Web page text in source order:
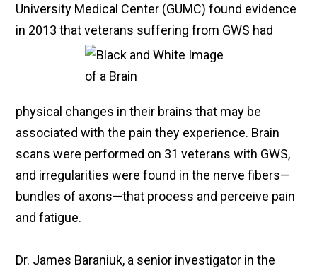
University Medical Center (GUMC) found evidence
in 2013 that veterans suffering from GWS had
physical changes in their brains that may be
associated with the pain they experience. Brain
scans were performed on 31 veterans with GWS,
and irregularities were found in the nerve fibers—
bundles of axons—that process and perceive pain
and fatigue.
Dr. James Baraniuk, a senior investigator in the